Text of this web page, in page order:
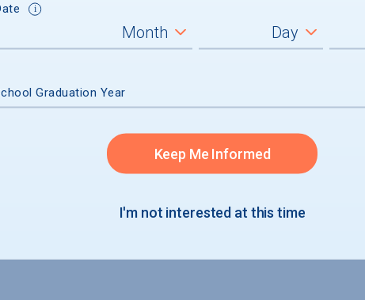
all students
Graduation Year
Keep Me Informed
I'm not interested at this time